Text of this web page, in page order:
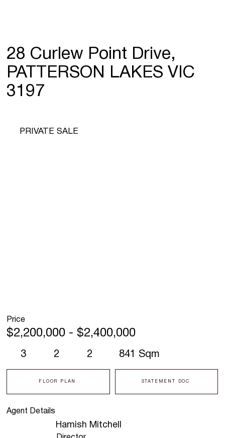
28 Curlew Point Drive,
PATTERSON LAKES VIC
3197
Agent Details
Hamish Mitchell
3 2 2 841 Sqm
FLOOR PLAN STATEMENT DOC
PRIVATE SALE
Price
$2,200,000 - $2,400,000